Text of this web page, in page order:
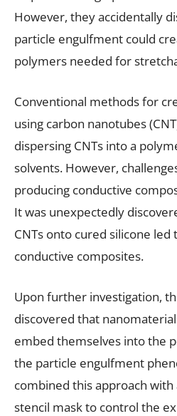
However, they accidentally
particle engulfment could
polymers needed for
Conventional methods for
using carbon nanotubes
dispersing CNTs into a
solvents. However,
producing conductive
It was unexpectedly
CNTs onto cured silicone
conductive composites.
Upon further investigation,
discovered that
embed themselves into the
the particle engulfment
combined this approach
stencil mask to control the